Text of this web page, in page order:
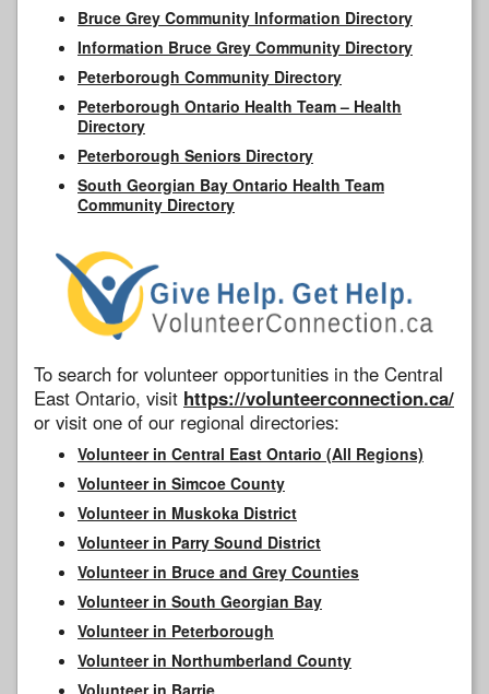
Bruce Grey Community Information Directory
Information Bruce Grey Community Directory
Peterborough Community Directory
Peterborough Ontario Health Team – Health
Directory
Peterborough Seniors Directory
South Georgian Bay Ontario Health Team
Community Directory
To search for volunteer opportunities in the Central
East Ontario, visit https://volunteerconnection.ca/
or visit one of our regional directories:
Volunteer in Central East Ontario (All Regions)
Volunteer in Simcoe County
Volunteer in Muskoka District
Volunteer in Parry Sound District
Volunteer in Bruce and Grey Counties
Volunteer in South Georgian Bay
Volunteer in Peterborough
Volunteer in Northumberland County
Volunteer in Barrie